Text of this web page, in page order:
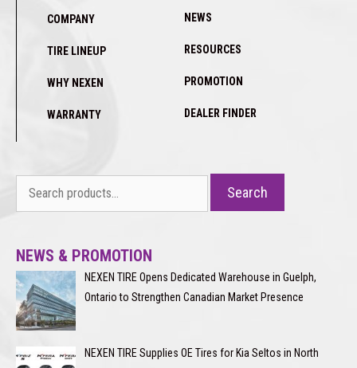
COMPANY
TIRE LINEUP
WHY NEXEN
WARRANTY
NEWS
RESOURCES
PROMOTION
DEALER FINDER
Search
NEWS & PROMOTION
NEXEN TIRE Opens Dedicated Warehouse in Guelph,
Ontario to Strengthen Canadian Market Presence
NEXEN TIRE Supplies OE Tires for Kia Seltos in North